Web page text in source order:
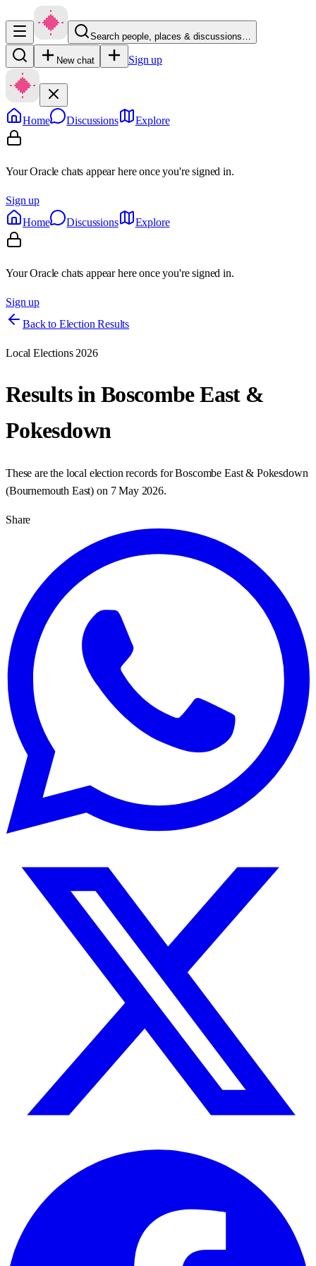
Search people, places & discussions…
New chat Sign up
Home Discussions Explore
Your Oracle chats appear here once you're signed in.
Sign up
Home
Discussions Explore
Your Oracle chats appear here once you're signed in.
Sign up
Back to Election Results
Local Elections 2026
Results inBoscombe East &
Pokesdown
These are the local election records forBoscombe East & Pokesdown
(Bournemouth East) on 7 May 2026.
Share